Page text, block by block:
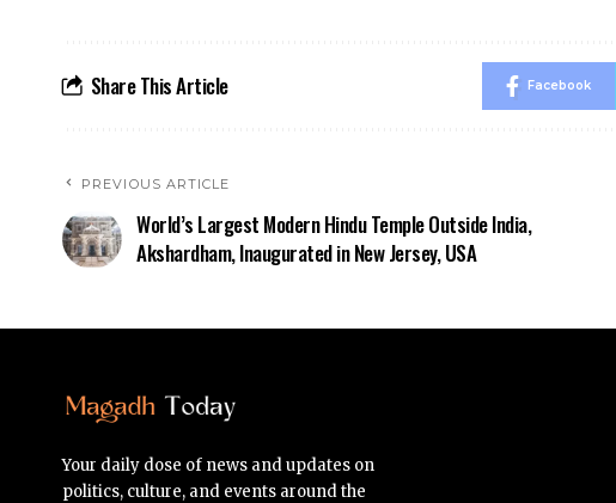
Share This Article Facebook
PREVIOUS ARTICLE
World’s Largest Modern Hindu Temple Outside India,
Akshardham, Inaugurated in New Jersey, USA
Your daily dose of news and updates on
politics, culture, and events around the